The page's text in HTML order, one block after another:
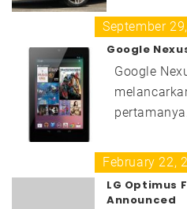
September
Google
Google
February 22,
LG Optimus
Announced